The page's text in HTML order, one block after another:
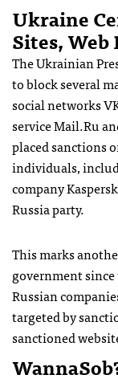
Ukraine
Sites,
The Ukrainian
to block several
social networks
service Mail.Ru
placed sanctions
individuals,
company
Russia party.
This marks
government
Russian
targeted by
sanctioned